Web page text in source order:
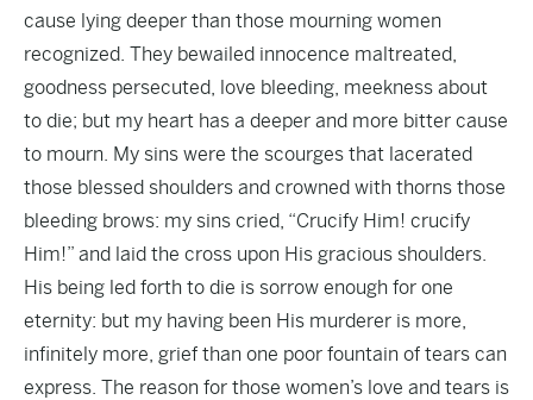
cause lying deeper than those mourning women
recognized. They bewailed innocence maltreated,
goodness persecuted, love bleeding, meekness about
to die; but my heart has a deeper and more bitter cause
to mourn. My sins were the scourges that lacerated
those blessed shoulders and crowned with thorns those
bleeding brows: my sins cried, “Crucify Him! crucify
Him!” and laid the cross upon His gracious shoulders.
His being led forth to die is sorrow enough for one
eternity: but my having been His murderer is more,
infinitely more, grief than one poor fountain of tears can
express. The reason for those women’s love and tears is